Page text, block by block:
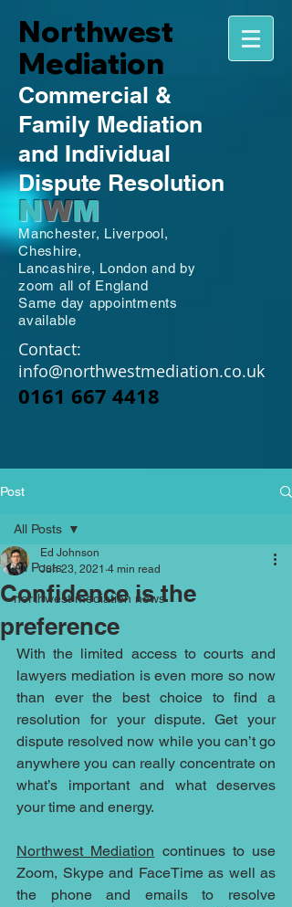
Northwest
Mediation
Commercial &
Family Mediation
and Individual
Dispute Resolution
NWM
Manchester, Liverpool,
Cheshire,
Lancashire, London and by
zoom all of England
Same day appointments
available
Contact:
info@northwestmediation.co.uk
0161 667 4418
Post
All Posts
northwest mediation news
All Posts
Confidence is the
preference
Ed Johnson
Jun 23, 2021 4 min read
With the limited access to courts and
lawyers mediation is even more so now
than ever the best choice to find a
resolution for your dispute. Get your
dispute resolved now while you can’t go
anywhere you can really concentrate on
what’s important and what deserves
your time and energy.
Northwest Mediation continues to use
Zoom, Skype and FaceTime as well as
the phone and emails to resolve